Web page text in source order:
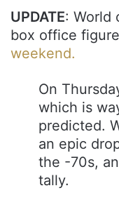
UPDATE: World
box office
weekend.
On
which is
predicted.
an epic
the -70s,
tally.